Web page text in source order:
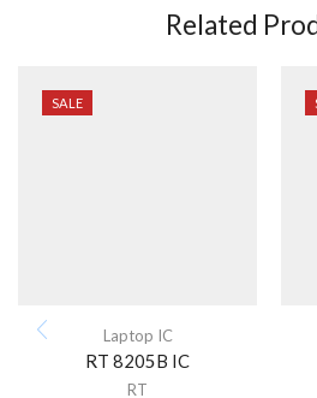
Related
SALE
Laptop IC
RT 8205B IC
RT